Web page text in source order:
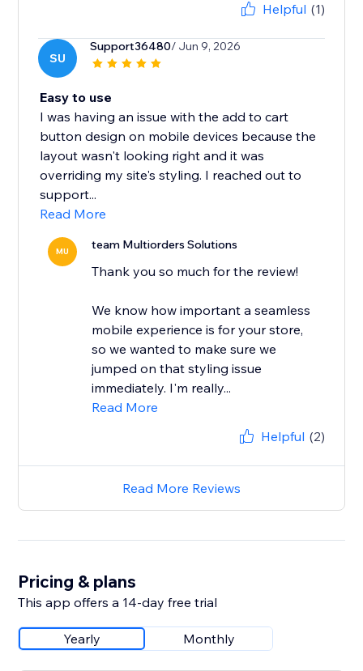
Helpful (1)
SU
Support36480/ Jun 9, 2026
Easy to use
I was having an issue with the add to cart
button design on mobile devices because the
layout wasn't looking right and it was
overriding my site's styling. I reached out to
support...
Read More
MU team Multiorders Solutions
Thank you so much for the review!
We know how important a seamless
mobile experience is for your store,
so we wanted to make sure we
jumped on that styling issue
immediately. I'm really...
Read More
Helpful (2)
Read More Reviews
Pricing & plans
This app offers a 14-day free trial
Yearly Monthly